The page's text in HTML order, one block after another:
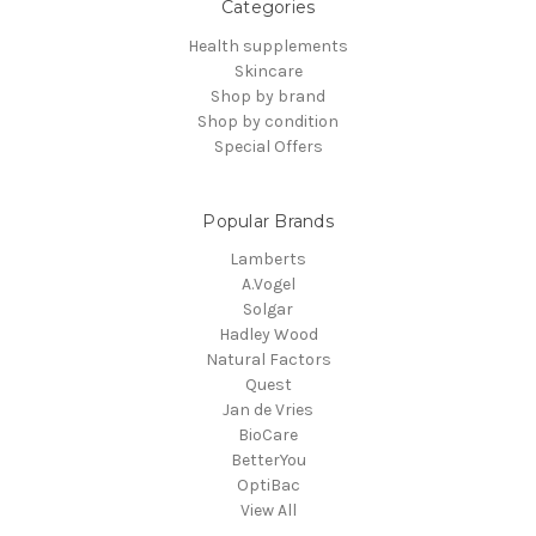
Categories
Health supplements
Skincare
Shop by brand
Shop by condition
Special Offers
Popular Brands
Lamberts
A.Vogel
Solgar
Hadley Wood
Natural Factors
Quest
Jan de Vries
BioCare
BetterYou
OptiBac
View All